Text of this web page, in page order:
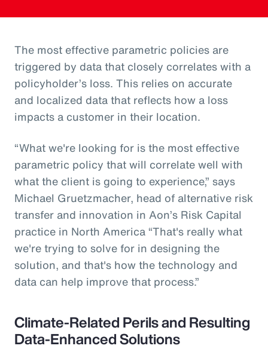
The most effective parametric policies are
triggered by data that closely correlates with a
policyholder’s loss. This relies on accurate
and localized data that reflects how a loss
impacts a customer in their location.
“What we're looking for is the most effective
parametric policy that will correlate well with
what the client is going to experience,” says
Michael Gruetzmacher, head of alternative risk
transfer and innovation in Aon’s Risk Capital
practice in North America “That's really what
we're trying to solve for in designing the
solution, and that's how the technology and
data can help improve that process.”
Climate-Related Perils and Resulting
Data-Enhanced Solutions